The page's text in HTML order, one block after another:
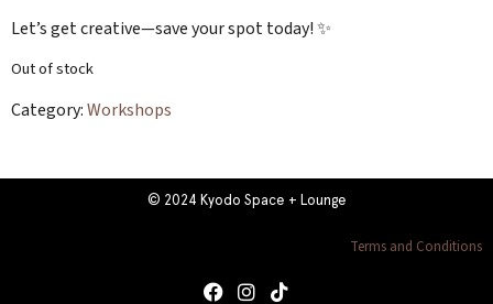
Let’s get creative—save your spot today! ✨
Out of stock
Category:Workshops
© 2024 Kyodo Space + Lounge
Terms and Conditions